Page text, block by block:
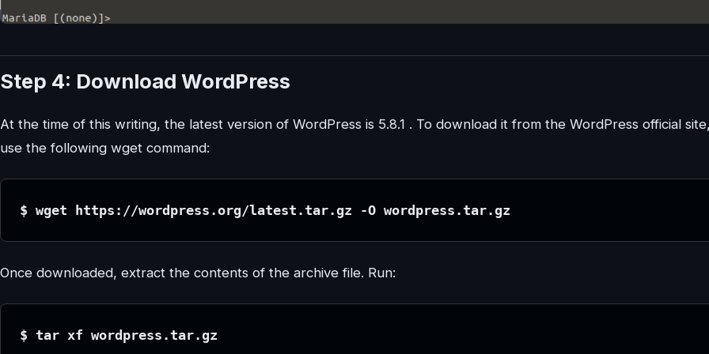
Step 4: Download WordPress
At the time of this writing, the latest version of WordPress is 5.8.1 . To download it from the WordPress official
use the following wget command:
$ wget https://wordpress.org/latest.tar.gz -O wordpress.tar.gz
Once downloaded, extract the contents of the archive file. Run:
$ tar xf wordpress.tar.gz